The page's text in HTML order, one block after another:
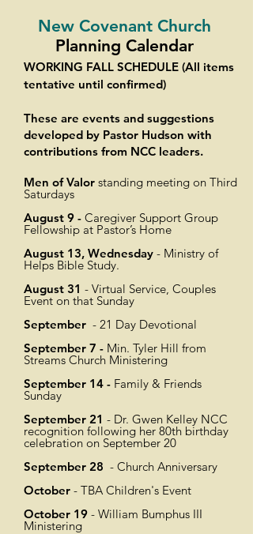
New Covenant Church
Planning Calendar
WORKING FALL SCHEDULE (All items
tentative until confirmed)
These are events and suggestions
developed by Pastor Hudson with
contributions from NCC leaders.
Men of Valor standing meeting on Third
Saturdays
August 9 - Caregiver Support Group
Fellowship at Pastor’s Home
August 13, Wednesday - Ministry of
Helps Bible Study.
August 31 - Virtual Service, Couples
Event on that Sunday
September - 21 Day Devotional
September 7 - Min. Tyler Hill from
Streams Church Ministering
September 14 - Family & Friends
Sunday
September 21 - Dr. Gwen Kelley NCC
recognition following her 80th birthday
celebration on September 20
September 28 - Church Anniversary
October - TBA Children's Event
October 19 - William Bumphus III
Ministering